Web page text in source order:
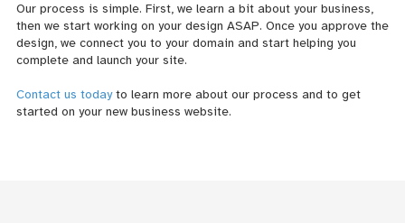
Our process is simple. First, we learn a bit about your business,
then we start working on your design ASAP. Once you approve the
design, we connect you to your domain and start helping you
complete and launch your site.
Contact us todayto learn more about our process and to get
started on your new business website.